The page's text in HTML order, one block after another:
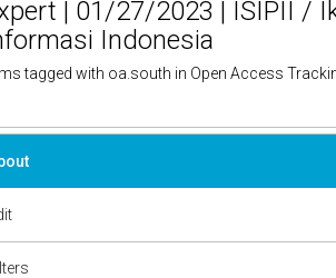
| 01/27/2023 | ISIPII /
Indonesia
tagged with oa.south in Open Access